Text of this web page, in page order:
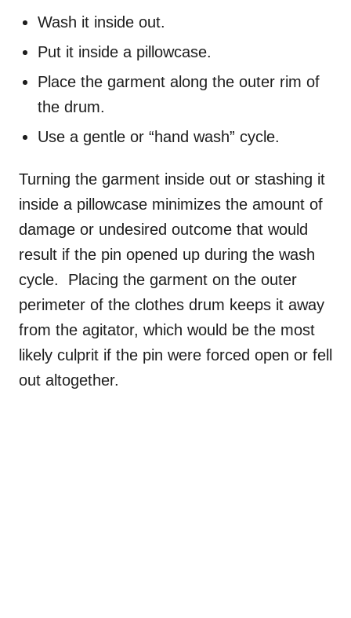
Wash it inside out.
Put it inside a pillowcase.
Place the garment along the outer rim of
the drum.
Use a gentle or “hand wash” cycle.
Turning the garment inside out or stashing it
inside a pillowcase minimizes the amount of
damage or undesired outcome that would
result if the pin opened up during the wash
cycle. Placing the garment on the outer
perimeter of the clothes drum keeps it away
from the agitator, which would be the most
likely culprit if the pin were forced open or fell
out altogether.